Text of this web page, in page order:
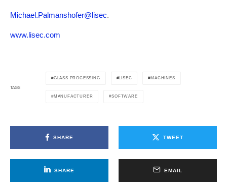
Michael.Palmanshofer@lisec.
www.lisec.com
TAGS
GLASS PROCESSING LISEC MACHINES
MANUFACTURER SOFTWARE
SHARE TWEET
SHARE EMAIL